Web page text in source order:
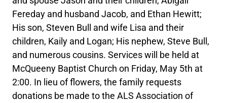
Fereday and husband Jacob, and Ethan Hewitt;
His son, Steven Bull and wife Lisa and their
children, Kaily and Logan; His nephew, Steve Bull,
and numerous cousins. Services will be held at
McQueeny Baptist Church on Friday, May 5th at
2:00. In lieu of flowers, the family requests
donations be made to the ALS Association of